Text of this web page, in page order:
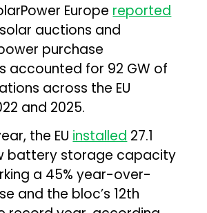
Europe reported
auctions and
purchase
accounted for 92 GW of
across the EU
and 2025.
the EU installed 27.1
battery storage capacity
a 45% year-over-
and the bloc’s 12th